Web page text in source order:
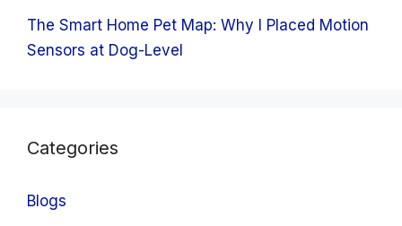
The Smart Home Pet Map: Why I Placed Motion
Sensors at Dog-Level
Categories
Blogs